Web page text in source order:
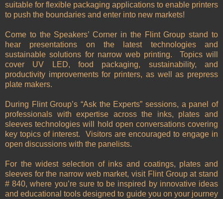
suitable for flexible packaging applications to enable printers
to push the boundaries and enter into new markets!
Come to the Speakers’ Corner in the Flint Group stand to
hear presentations on the latest technologies and
sustainable solutions for narrow web printing. Topics will
cover UV LED, food packaging, sustainability, and
productivity improvements for printers, as well as prepress
plate makers.
During Flint Group’s “Ask the Experts” sessions, a panel of
professionals with expertise across the inks, plates and
sleeves technologies will hold open conversations covering
key topics of interest. Visitors are encouraged to engage in
open discussions with the panelists.
For the widest selection of inks and coatings, plates and
sleeves for the narrow web market, visit Flint Group at stand
# 840, where you’re sure to be inspired by innovative ideas
and educational tools designed to guide you on your journey